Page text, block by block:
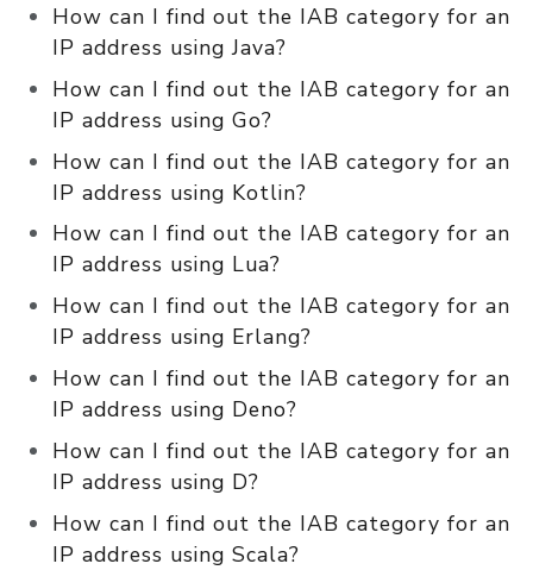
How can I find out the IAB category for an
IP address using Java?
How can I find out the IAB category for an
IP address using Go?
How can I find out the IAB category for an
IP address using Kotlin?
How can I find out the IAB category for an
IP address using Lua?
How can I find out the IAB category for an
IP address using Erlang?
How can I find out the IAB category for an
IP address using Deno?
How can I find out the IAB category for an
IP address using D?
How can I find out the IAB category for an
IP address using Scala?